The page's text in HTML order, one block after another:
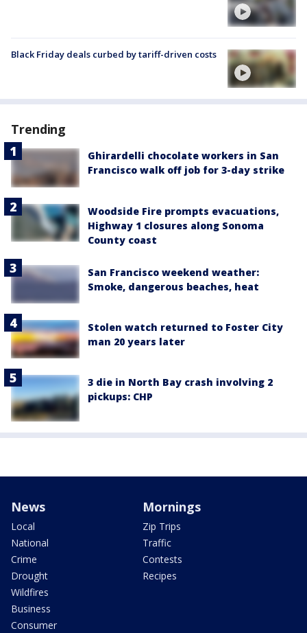
Black Friday deals curbed by tariff-driven costs
Trending
Ghirardelli chocolate workers in San
Francisco walk off job for 3-day strike
Woodside Fire prompts evacuations,
Highway 1 closures along Sonoma
County coast
San Francisco weekend weather:
Smoke, dangerous beaches, heat
Stolen watch returned to Foster City
man 20 years later
3 die in North Bay crash involving 2
pickups: CHP
News
Local
National
Crime
Drought
Wildfires
Business
Consumer
Mornings
Zip Trips
Traffic
Contests
Recipes